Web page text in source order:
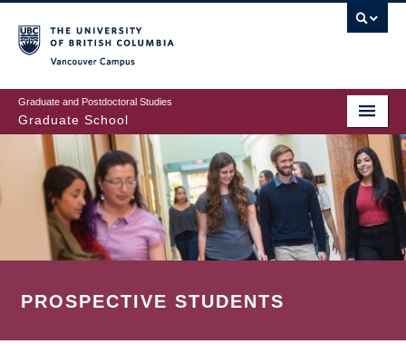
to
main
content
Graduate and Postdoctoral Studies
Graduate School
PROSPECTIVE STUDENTS